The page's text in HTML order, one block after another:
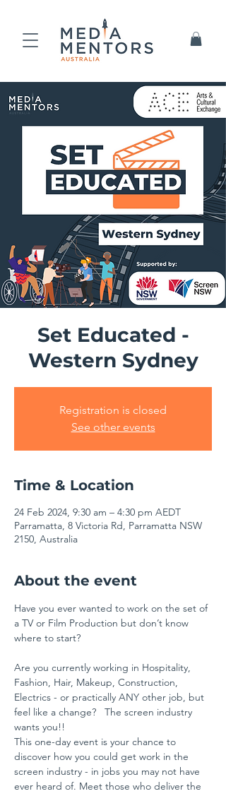
Set Educated -
Western Sydney
Registration is closed
See other events
Time & Location
24 Feb 2024, 9:30 am – 4:30 pm AEDT
Parramatta, 8 Victoria Rd, Parramatta NSW
2150, Australia
About the event
Have you ever wanted to work on the set of
a TV or Film Production but don’t know
where to start?
Are you currently working in Hospitality,
Fashion, Hair, Makeup, Construction,
Electrics - or practically ANY other job, but
feel like a change?   The screen industry
wants you!!
This one-day event is your chance to
discover how you could get work in the
screen industry - in jobs you may not have
ever heard of. Meet those who deliver the